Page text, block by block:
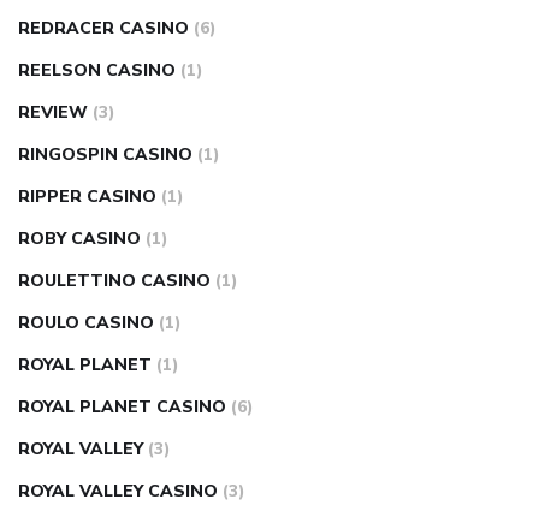
REDRACER CASINO (6)
REELSON CASINO (1)
REVIEW (3)
RINGOSPIN CASINO (1)
RIPPER CASINO (1)
ROBY CASINO (1)
ROULETTINO CASINO (1)
ROULO CASINO (1)
ROYAL PLANET (1)
ROYAL PLANET CASINO (6)
ROYAL VALLEY (3)
ROYAL VALLEY CASINO (3)